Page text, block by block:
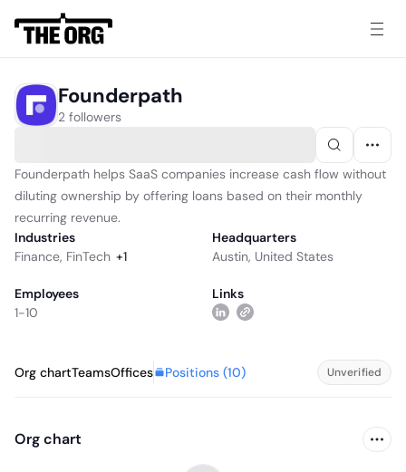
Founderpath
2 followers
Founderpath helps SaaS companies increase cash flow without
diluting ownership by offering loans based on their monthly
recurring revenue.
Industries
Finance, FinTech +1
Headquarters
Austin, United States
Employees
1-10
Links
Org chartTeamsOffices Positions (10) Unverified
Org chart